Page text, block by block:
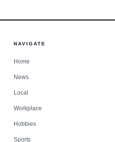
NAVIGATE
Home
News
Local
Workplace
Hobbies
Sports